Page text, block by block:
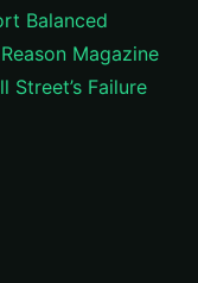
Balanced
Magazine
Street’s Failure